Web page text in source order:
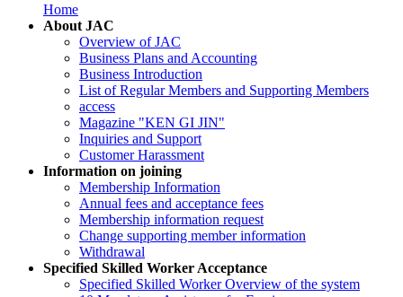
Home
About JAC
Overview of JAC
Business Plans and Accounting
Business Introduction
List of Regular Members and Supporting Members
access
Magazine "KEN GI JIN"
Inquiries and Support
Customer Harassment
Information on joining
Membership Information
Annual fees and acceptance fees
Membership information request
Change supporting member information
Withdrawal
Specified Skilled Worker Acceptance
Specified Skilled Worker Overview of the system